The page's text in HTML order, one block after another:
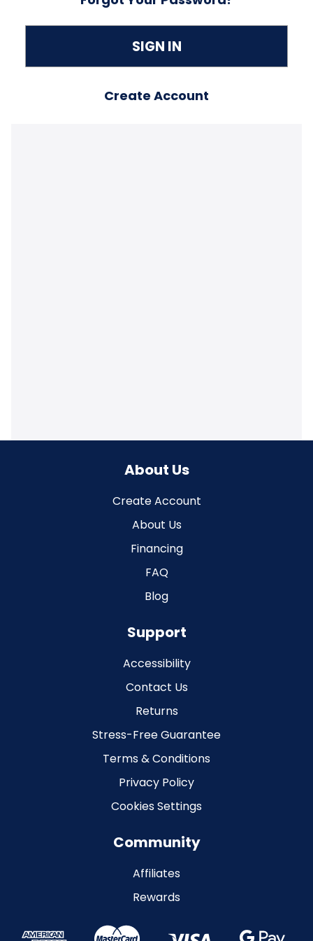
Create Account
About Us
Create Account
About Us
Financing
FAQ
Blog
Support
Accessibility
Contact Us
Returns
Stress-Free Guarantee
Terms & Conditions
Privacy Policy
Cookies Settings
Community
Affiliates
Rewards